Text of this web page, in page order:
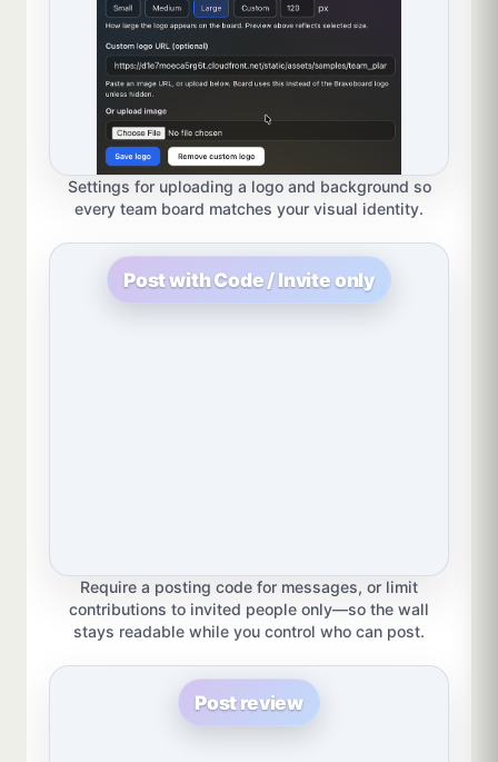
Settings for uploading a logo and background so
every team board matches your visual identity.
Post with Code / Invite only
Require a posting code for messages, or limit
contributions to invited people only—so the wall
stays readable while you control who can post.
Post review